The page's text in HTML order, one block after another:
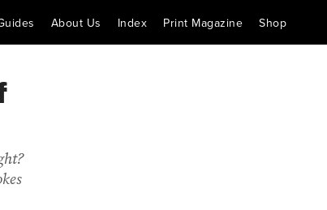
About Us Index Print Magazine Shop